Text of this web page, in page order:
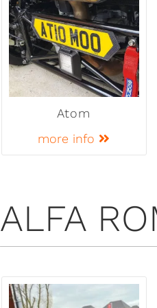
Atom
more info
ALFA